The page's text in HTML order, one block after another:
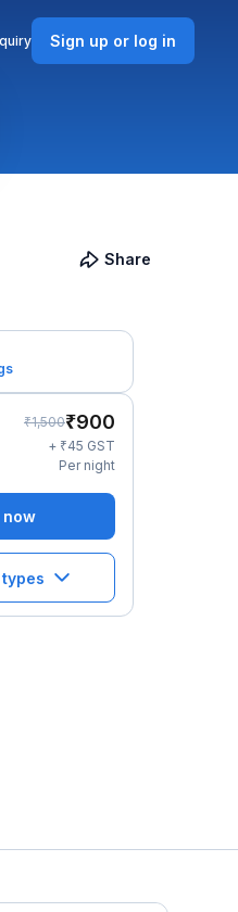
Sign up or log in
Share
₹1,500₹900
+ ₹45 GST
Per night
now